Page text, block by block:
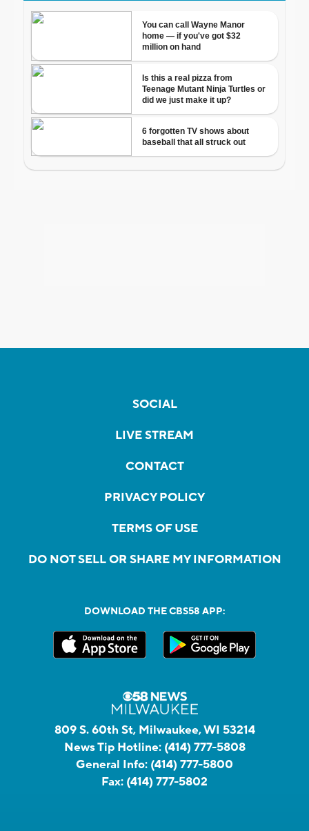
SOCIAL
LIVE STREAM
CONTACT
PRIVACY POLICY
TERMS OF USE
DO NOT SELL OR SHARE MY INFORMATION
DOWNLOAD THE CBS58 APP:
809 S. 60th St, Milwaukee, WI 53214
News Tip Hotline: (414) 777-5808
General Info: (414) 777-5800
Fax: (414) 777-5802